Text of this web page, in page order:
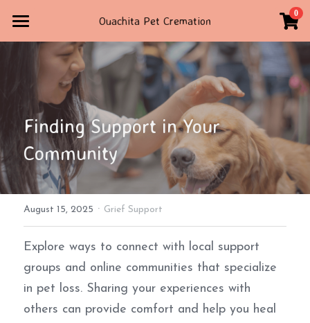
Ouachita Pet Cremation
0
Home
Contact Us
STORE
TRIBUTE
4792347160
ouachitapetcremation@gmail.com
POWERED BY
Finding Support in Your
Community
August 15, 2025 · Grief Support
Explore ways to connect with local support
groups and online communities that specialize
in pet loss. Sharing your experiences with
others can provide comfort and help you heal
×
STORE CATEGORIES
All Categories